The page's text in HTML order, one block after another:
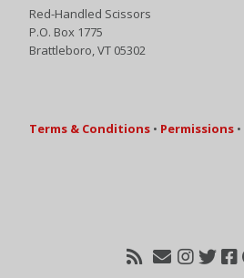
Red-Handled Scissors
P.O. Box 1775
Brattleboro, VT 05302
Terms & Conditions • Permissions •